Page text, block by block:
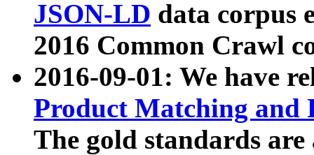
JSON-LD data corpus
2016 Common Crawl
2016-09-01: We have
Product Matching and
The gold standards